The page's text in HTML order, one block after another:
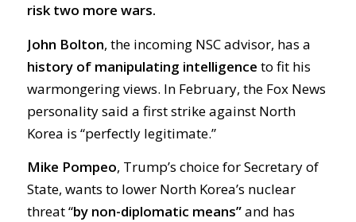
risk two more wars.
John Bolton, the incoming NSC advisor, has a
history of manipulating intelligence to fit his
warmongering views. In February, the Fox News
personality said a first strike against North
Korea is “perfectly legitimate.”
Mike Pompeo, Trump’s choice for Secretary of
State, wants to lower North Korea’s nuclear
threat “by non-diplomatic means”and has